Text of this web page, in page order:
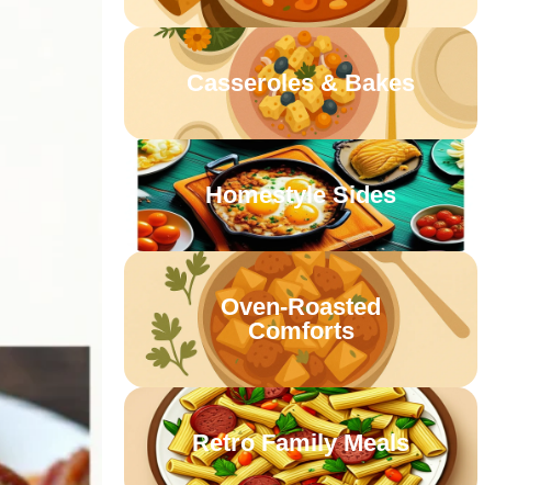
Casseroles & Bakes
Homestyle Sides
Oven-Roasted
Comforts
Retro Family Meals